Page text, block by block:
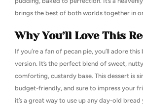
brings the best of both worlds together in
Why You’ll Love This
If you’re a fan of pecan pie, you’ll adore
version. It’s the perfect blend of sweet,
comforting, custardy base. This dessert is
budget-friendly, and sure to impress your
it’s a great way to use up any day-old